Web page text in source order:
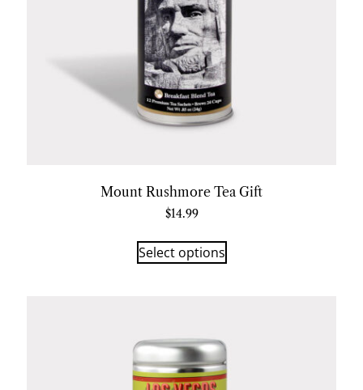
Mount Rushmore Tea Gift
$14.99
Select options